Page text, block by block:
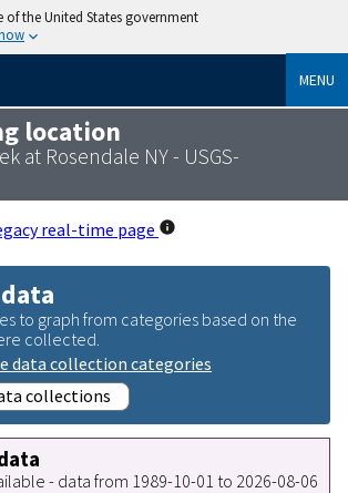
of the United States government
MENU
location
at Rosendale NY - USGS-
real-time page
to graph from categories based on the
collected.
data collection categories
collections
- data from 1989-10-01 to 2026-08-06